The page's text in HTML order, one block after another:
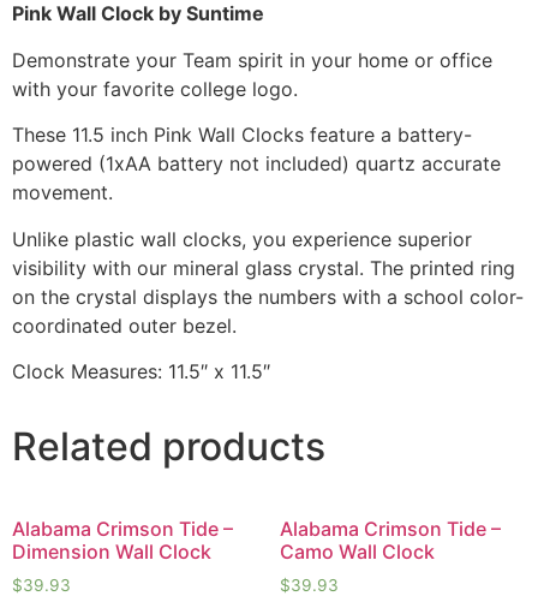
Pink Wall Clock by Suntime
Demonstrate your Team spirit in your home or office
with your favorite college logo.
These 11.5 inch Pink Wall Clocks feature a battery-
powered (1xAA battery not included) quartz accurate
movement.
Unlike plastic wall clocks, you experience superior
visibility with our mineral glass crystal. The printed ring
on the crystal displays the numbers with a school color-
coordinated outer bezel.
Clock Measures: 11.5″ x 11.5″
Related products
Alabama Crimson Tide –
Dimension Wall Clock
$39.93
Alabama Crimson Tide –
Camo Wall Clock
$39.93